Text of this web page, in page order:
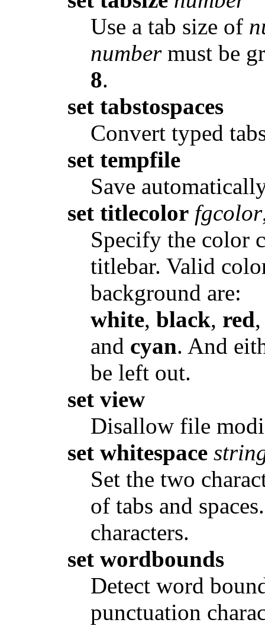
Use a tab size of
numbermust be
8.
set tabstospaces
Convert typed
set tempfile
Save
set titlecolor fgcolor
Specify the color
titlebar. Valid
background are:
white, black, red
and cyan. And
be left out.
set view
Disallow file
set whitespace
Set the two
of tabs and
characters.
set wordbounds
Detect word
punctuation